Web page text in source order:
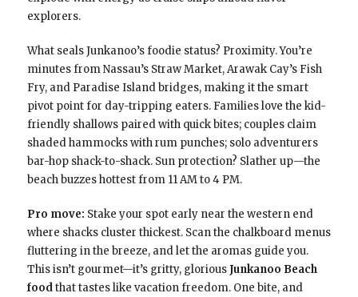
explorers.
What seals Junkanoo’s foodie status? Proximity. You’re
minutes from Nassau’s Straw Market, Arawak Cay’s Fish
Fry, and Paradise Island bridges, making it the smart
pivot point for day-tripping eaters. Families love the kid-
friendly shallows paired with quick bites; couples claim
shaded hammocks with rum punches; solo adventurers
bar-hop shack-to-shack. Sun protection? Slather up—the
beach buzzes hottest from 11 AM to 4 PM.
Pro move: Stake your spot early near the western end
where shacks cluster thickest. Scan the chalkboard menus
fluttering in the breeze, and let the aromas guide you.
This isn’t gourmet—it’s gritty, gloriousJunkanoo Beach
foodthat tastes like vacation freedom. One bite, and